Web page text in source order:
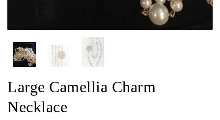
Large Camellia Charm
Necklace